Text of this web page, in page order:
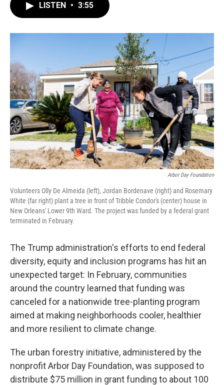
o
k
r
I
LISTEN • 3:55
Arbor Day Foundation
Volunteers Olly De Almeida (left), Jordan Bordenave (right) and Rosemary
White (far right) plant a tree in front of Tribble Condor's (center) house in
New Orleans' Lower 9th Ward. The project was funded by a federal grant
terminated in February.
The Trump administration's efforts to end federal
diversity, equity and inclusion programs has hit an
unexpected target: In February, communities
around the country learned that funding was
canceled for a nationwide tree-planting program
aimed at making neighborhoods cooler, healthier
and more resilient to climate change.
The urban forestry initiative, administered by the
nonprofit Arbor Day Foundation, was supposed to
distribute $75 million in grant funding to about 100